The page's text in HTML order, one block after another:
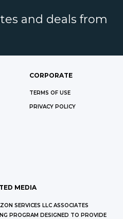
and deals from
CORPORATE
TERMS OF USE
PRIVACY POLICY
MEDIA
SERVICES LLC ASSOCIATES
PROGRAM DESIGNED TO PROVIDE